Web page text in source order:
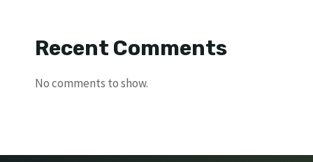
Recent Comments
No comments to show.